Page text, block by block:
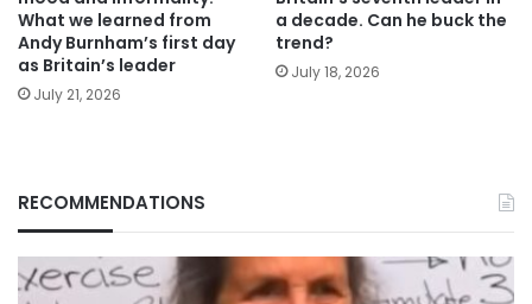
What we learned from
Andy Burnham’s first day
as Britain’s leader
July 21, 2026
a decade. Can he buck the
trend?
July 18, 2026
RECOMMENDATIONS